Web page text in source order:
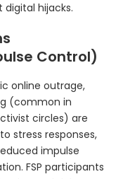
hijacks.
Control)
online outrage,
(common in
circles) are
stress responses,
impulse
FSP participants